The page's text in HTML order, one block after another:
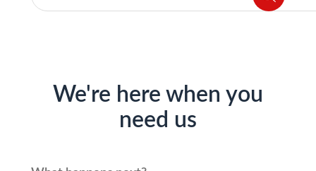
We're here when you
need us